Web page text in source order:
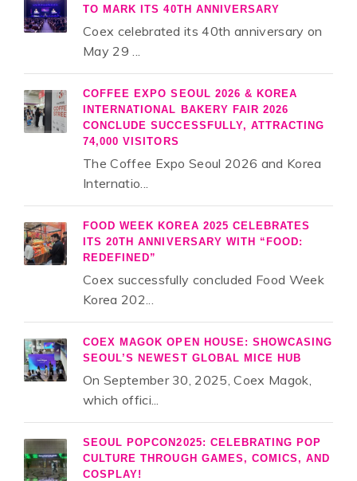
TO MARK ITS 40TH ANNIVERSARY
Coex celebrated its 40th anniversary on
May 29 ...
COFFEE EXPO SEOUL 2026 & KOREA
INTERNATIONAL BAKERY FAIR 2026
CONCLUDE SUCCESSFULLY, ATTRACTING
74,000 VISITORS
The Coffee Expo Seoul 2026 and Korea
Internatio...
FOOD WEEK KOREA 2025 CELEBRATES
ITS 20TH ANNIVERSARY WITH “FOOD:
REDEFINED”
Coex successfully concluded Food Week
Korea 202...
COEX MAGOK OPEN HOUSE: SHOWCASING
SEOUL’S NEWEST GLOBAL MICE HUB
On September 30, 2025, Coex Magok,
which offici...
SEOUL POPCON2025: CELEBRATING POP
CULTURE THROUGH GAMES, COMICS, AND
COSPLAY!